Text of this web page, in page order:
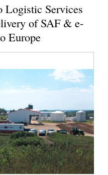
Logistic Services
of SAF & e-
Europe